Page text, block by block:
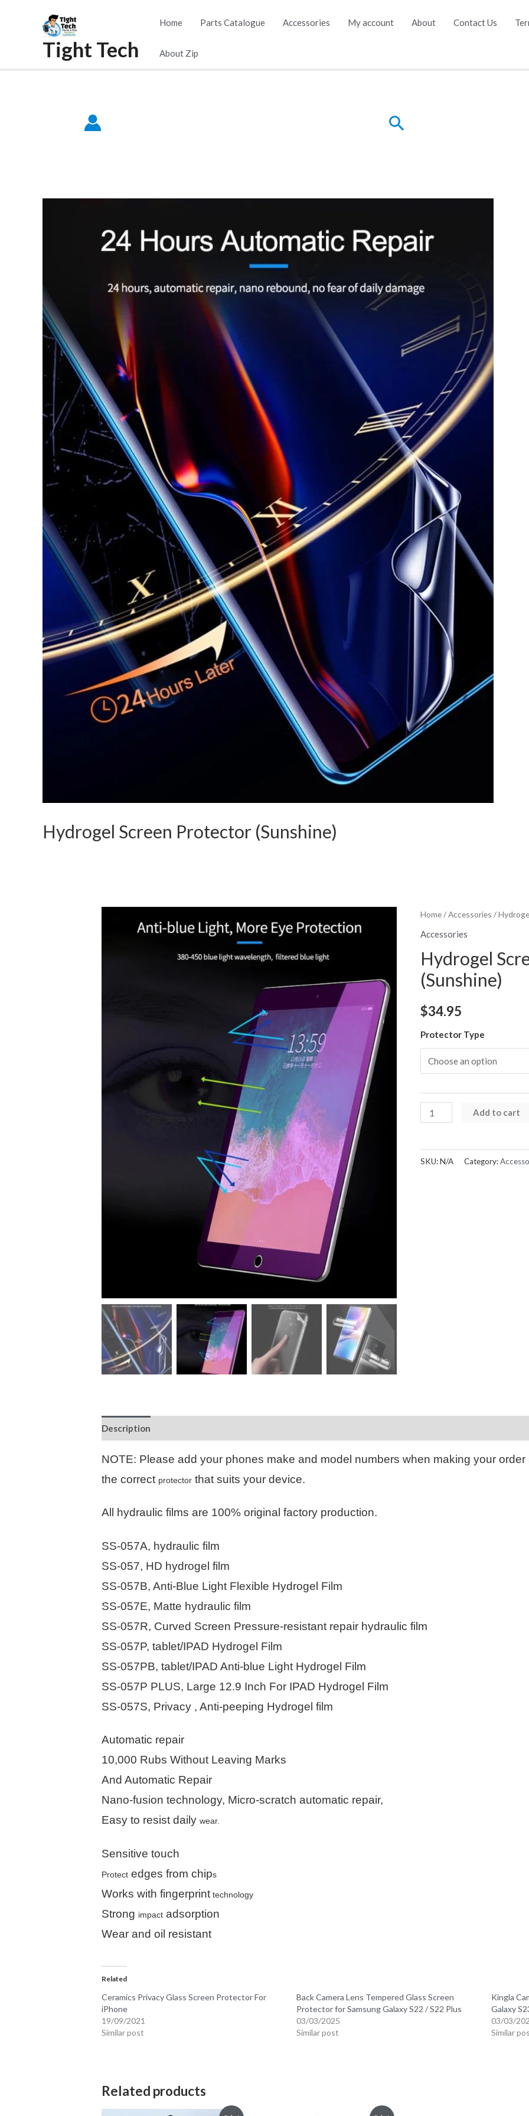
Tight Tech
Home Parts Catalogue Accessories My account About Contact Us
About Zip
Search
Hydrogel Screen Protector (Sunshine)
Home/Accessories /
Accessories
Hydrogel
(Sunshine)
$34.95
Protector Type
Hydrogel
Screen
(Sunshine)
Add to cart
SKU:N/A Category:
Description
NOTE: Please add your phones make and model numbers when making your order
the correct protector that suits your device.
All hydraulic films are 100% original factory production.
SS-057A, hydraulic film
SS-057, HD hydrogel film
SS-057B, Anti-Blue Light Flexible Hydrogel Film
SS-057E, Matte hydraulic film
SS-057R, Curved Screen Pressure-resistant repair hydraulic film
SS-057P, tablet/IPAD Hydrogel Film
SS-057PB, tablet/IPAD Anti-blue Light Hydrogel Film
SS-057P PLUS, Large 12.9 Inch For IPAD Hydrogel Film
SS-057S, Privacy , Anti-peeping Hydrogel film
Automatic repair
10,000 Rubs Without Leaving Marks
And Automatic Repair
Nano-fusion technology, Micro-scratch automatic repair,
Easy to resist dailywear.
Sensitive touch
Protect edges from chips
Works with fingerprint technology
Strong impact adsorption
Wear and oil resistant
Related
Ceramics Privacy Glass Screen Protector For
iPhone
19/09/2021
Similar post
Back Camera Lens Tempered Glass Screen
Protector for Samsung Galaxy S22 / S22 Plus
03/03/2025
Similar post
Kingla
Galaxy
03/03/
Similar
Related products